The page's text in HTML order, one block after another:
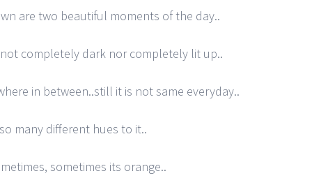
are two beautiful moments of the day..
completely dark nor completely lit up..
in between..still it is not same everyday..
many different hues to it..
sometimes its orange..